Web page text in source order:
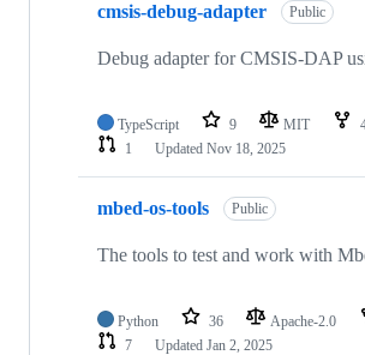
cmsis-debug-adapter Public
Debug adapter for CMSIS-DAP
TypeScript 9 MIT
1
Updated Nov 18, 2025
mbed-os-tools Public
The tools to test and work with
Python 36 Apache-2.0
7
Updated Jan 2, 2025